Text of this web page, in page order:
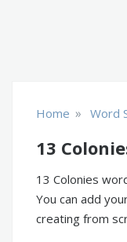
Home » Word
13
13 Colonies
You can add
creating from